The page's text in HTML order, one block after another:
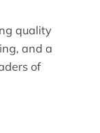
quality
and a
of